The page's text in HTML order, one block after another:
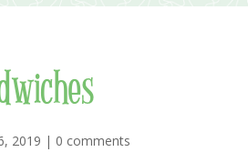
2019 | 0 comments